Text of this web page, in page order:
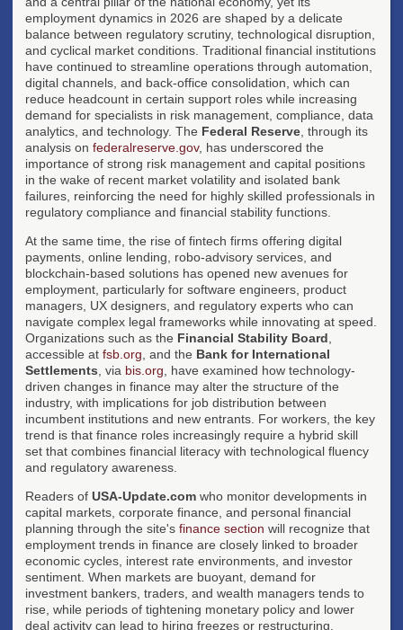
employment dynamics in 2026 are shaped by a delicate
balance between regulatory scrutiny, technological disruption,
and cyclical market conditions. Traditional financial institutions
have continued to streamline operations through automation,
digital channels, and back-office consolidation, which can
reduce headcount in certain support roles while increasing
demand for specialists in risk management, compliance, data
analytics, and technology. The Federal Reserve , through its
analysis on federalreserve.gov, has underscored the
importance of strong risk management and capital positions
in the wake of recent market volatility and isolated bank
failures, reinforcing the need for highly skilled professionals in
regulatory compliance and financial stability functions.
At the same time, the rise of fintech firms offering digital
payments, online lending, robo-advisory services, and
blockchain-based solutions has opened new avenues for
employment, particularly for software engineers, product
managers, UX designers, and regulatory experts who can
navigate complex legal frameworks while innovating at speed.
Organizations such as the Financial Stability Board
accessible at fsb.org , and the Bank for International
Settlements , via bis.org , have examined how technology-
driven changes in finance may alter the structure of the
industry, with implications for job distribution between
incumbent institutions and new entrants. For workers, the key
trend is that finance roles increasingly require a hybrid skill
set that combines financial literacy with technological fluency
and regulatory awareness.
Readers of USA-Update.com who monitor developments in
capital markets, corporate finance, and personal financial
planning through the site's finance section will recognize that
employment trends in finance are closely linked to broader
economic cycles, interest rate environments, and investor
sentiment. When markets are buoyant, demand for
investment bankers, traders, and wealth managers tends to
rise, while periods of tightening monetary policy and lower
deal activity can lead to hiring freezes or restructuring.